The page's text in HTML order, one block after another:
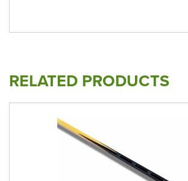
RELATED PRODUCTS